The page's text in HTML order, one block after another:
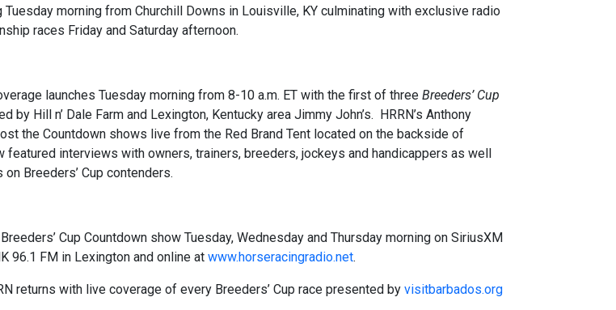
Tuesday morning from Churchill Downs in Louisville, KY culminating with exclusive radio
races Friday and Saturday afternoon.
launches Tuesday morning from 8-10 a.m. ET with the first of three Breeders’ Cup
by Hill n’ Dale Farm and Lexington, Kentucky area Jimmy John’s. HRRN’s Anthony
the Countdown shows live from the Red Brand Tent located on the backside of
featured interviews with owners, trainers, breeders, jockeys and handicappers as well
Breeders’ Cup contenders.
Cup Countdown show Tuesday, Wednesday and Thursday morning on SiriusXM
96.1 FM in Lexington and online at www.horseracingradio.net.
returns with live coverage of every Breeders’ Cup race presented by visitbarbados.org